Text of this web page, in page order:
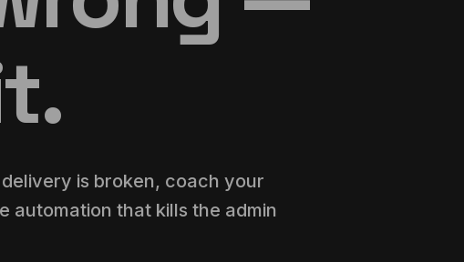
is broken, coach your
automation that kills the admin